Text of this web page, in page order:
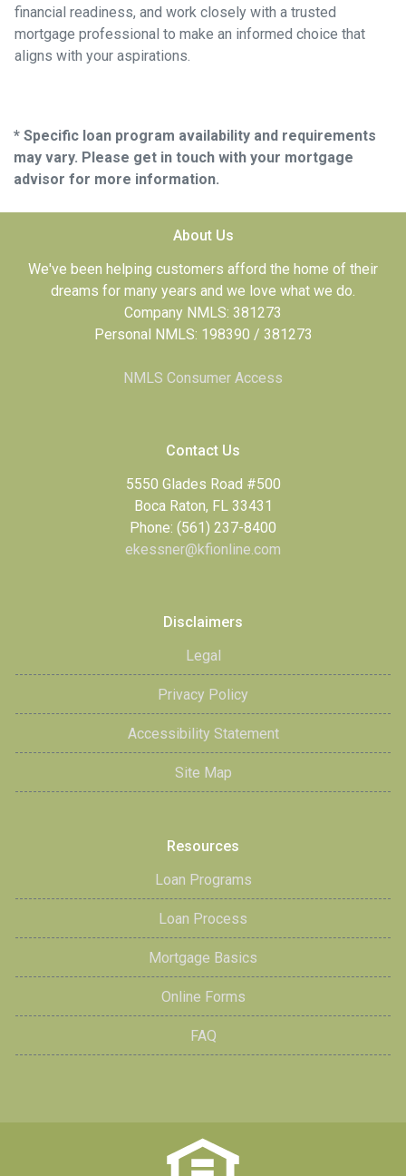
financial readiness, and work closely with a trusted
mortgage professional to make an informed choice that
aligns with your aspirations.
* Specific loan program availability and requirements
may vary. Please get in touch with your mortgage
advisor for more information.
About Us
We've been helping customers afford the home of their
dreams for many years and we love what we do.
Company NMLS: 381273
Personal NMLS: 198390 / 381273
NMLS Consumer Access
Contact Us
5550 Glades Road #500
Boca Raton, FL 33431
Phone: (561) 237-8400
ekessner@kfionline.com
Disclaimers
Legal
Privacy Policy
Accessibility Statement
Site Map
Resources
Loan Programs
Loan Process
Mortgage Basics
Online Forms
FAQ